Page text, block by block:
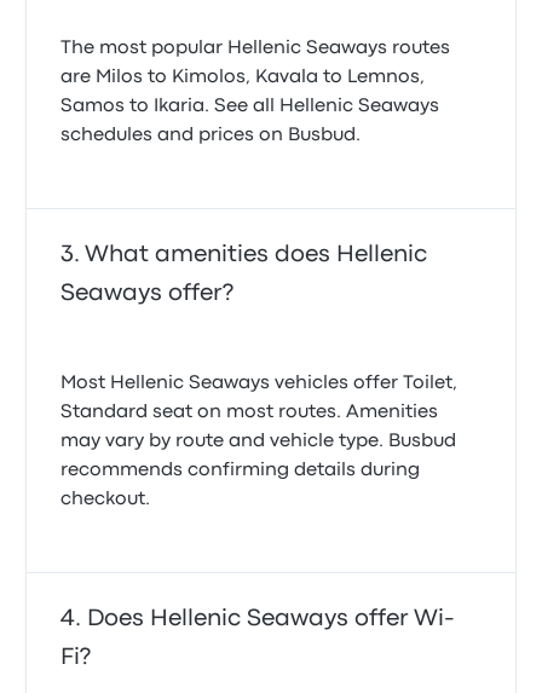
The most popular Hellenic Seaways routes
are Milos to Kimolos, Kavala to Lemnos,
Samos to Ikaria. See all Hellenic Seaways
schedules and prices on Busbud.
What amenities does Hellenic
Seaways offer?
Most Hellenic Seaways vehicles offer Toilet,
Standard seat on most routes. Amenities
may vary by route and vehicle type. Busbud
recommends confirming details during
checkout.
Does Hellenic Seaways offer Wi-
Fi?